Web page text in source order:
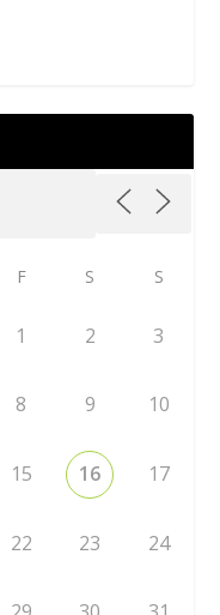
F S S
1 2 3
8 9 10
15 16 17
22 23 24